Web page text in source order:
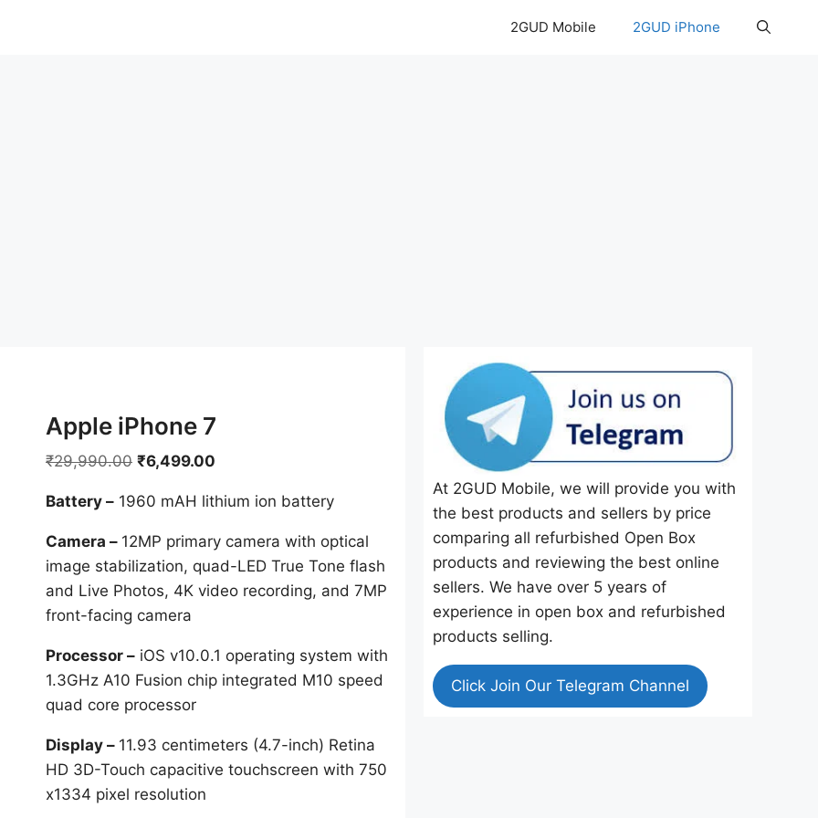
2GUD Mobile 2GUD iPhone
Apple iPhone 7
₹29,990.00 Original
was:
₹29,990.00.
₹6,499.00
is:
₹6,499.00.
Battery – 1960 mAH lithium ion battery
Camera – 12MP primary camera with optical
image stabilization, quad-LED True Tone flash
and Live Photos, 4K video recording, and 7MP
front-facing camera
Processor – iOS v10.0.1 operating system with
1.3GHz A10 Fusion chip integrated M10 speed
quad core processor
Display – 11.93 centimeters (4.7-inch) Retina
HD 3D-Touch capacitive touchscreen with 750
x1334 pixel resolution
At 2GUD Mobile, we will provide you with
the best products and sellers by price
comparing all refurbished Open Box
products and reviewing the best online
sellers. We have over 5 years of
experience in open box and refurbished
products selling.
Click Join Our Telegram Channel